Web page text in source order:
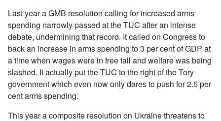
Last year a GMB resolution calling for increased arms
spending narrowly passed at the TUC after an intense
debate, undermining that record. It called on Congress to
back an increase in arms spending to 3 per cent of GDP at
a time when wages were in free fall and welfare was being
slashed. It actually put the TUC to the right of the Tory
government which even now only dares to push for 2.5 per
cent arms spending.
This year a composite resolution on Ukraine threatens to